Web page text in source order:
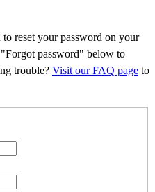
reset your password on your
password" below to
trouble? Visit our FAQ page to